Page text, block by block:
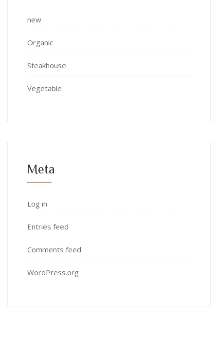
new
Organic
Steakhouse
Vegetable
Meta
Log in
Entries feed
Comments feed
WordPress.org